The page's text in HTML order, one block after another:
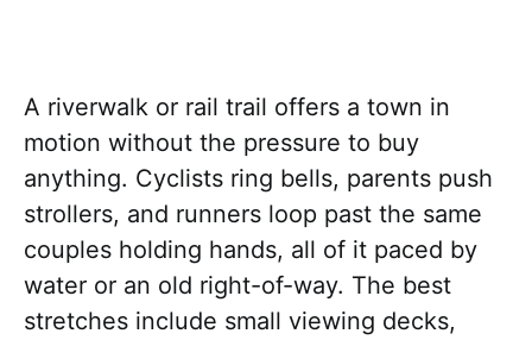
A riverwalk or rail trail offers a town in
motion without the pressure to buy
anything. Cyclists ring bells, parents push
strollers, and runners loop past the same
couples holding hands, all of it paced by
water or an old right-of-way. The best
stretches include small viewing decks,